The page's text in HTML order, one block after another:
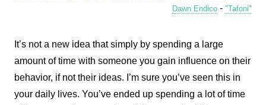
Dawn Endico - "Tafoni"
It’s not a new idea that simply by spending a large
amount of time with someone you gain influence on their
behavior, if not their ideas. I’m sure you’ve seen this in
your daily lives. You’ve ended up spending a lot of time